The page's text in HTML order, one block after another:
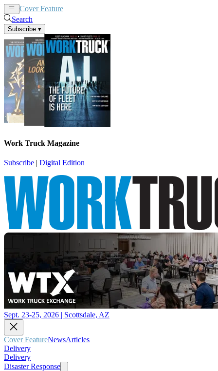
Cover Feature
Search
Subscribe ▾
Work Truck Magazine
Subscribe | Digital Edition
Sept. 23-25, 2026 | Scottsdale, AZ
Cover FeatureNewsArticles
Delivery
Delivery
Disaster Response